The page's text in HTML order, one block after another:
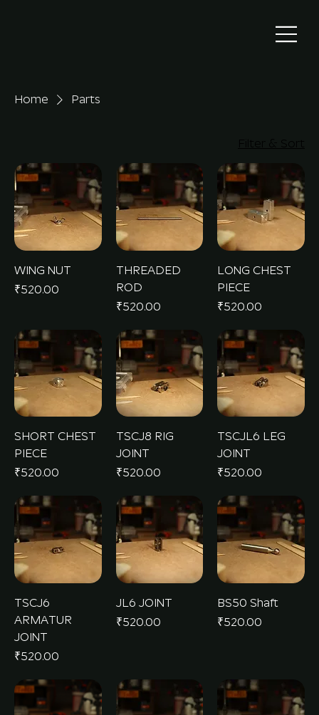
Home Parts
WING NUT
Price
₹520.00
THREADED
ROD
Price
₹520.00
LONG CHEST
PIECE
Price
₹520.00
SHORT CHEST
PIECE
Price
₹520.00
TSCJ8 RIG
JOINT
Price
₹520.00
TSCJL6 LEG
JOINT
Price
₹520.00
TSCJ6
ARMATUR
JOINT
Price
₹520.00
JL6 JOINT
Price
₹520.00
BS50 Shaft
Price
₹520.00